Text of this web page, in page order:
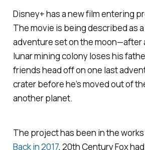
Disney+ has a new film entering
The movie is being described as
adventure set on the moon—after
lunar mining colony loses his
friends head off on one last
crater before he’s moved out of
another planet.
The project has been in the
Back in 2017, 20th Century Fox